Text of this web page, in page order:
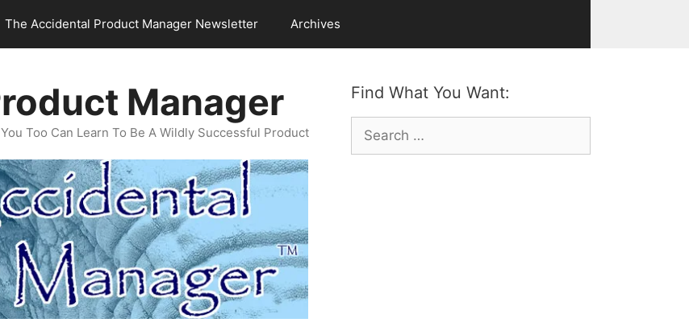
The Accidental Product Manager Newsletter Archives
Find What You Want:
Search
for:
Manager
Too Can Learn To Be A Wildly Successful Product